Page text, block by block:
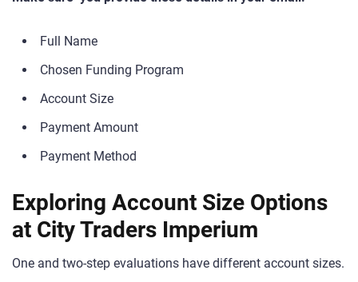
Full Name
Chosen Funding Program
Account Size
Payment Amount
Payment Method
Exploring Account Size Options
at City Traders Imperium
One and two-step evaluations have different account sizes.